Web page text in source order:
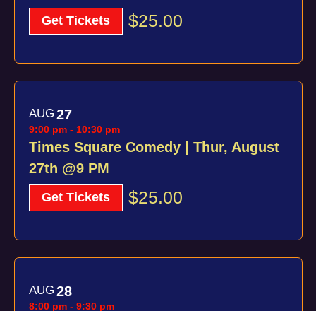
Get Tickets $25.00
AUG 27
Times Square Comedy | Thur, August
27th @9 PM
9:00 pm - 10:30 pm
Get Tickets $25.00
AUG 28
8:00 pm - 9:30 pm